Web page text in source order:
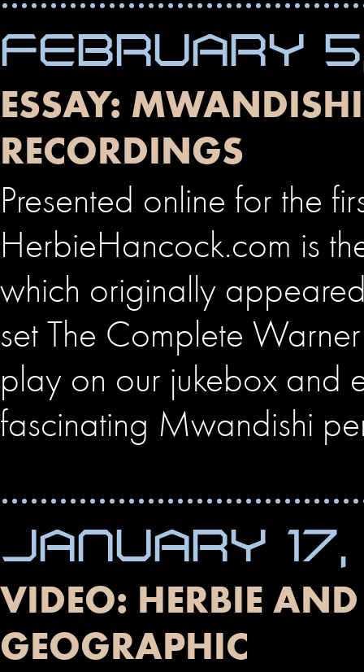
FEBRUARY
ESSAY:
RECORDINGS
Presented online for the
HerbieHancock.com is
which originally
set The Complete
play on our jukebox and
fascinating Mwandishi
JANUARY
VIDEO: HERBIE
GEOGRAPHIC